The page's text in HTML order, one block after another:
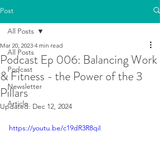
Post
All Posts
Podcast
Newsletter
Article
All Posts
Podcast Ep 006: Balancing Work
& Fitness - the Power of the 3
Pillars
Mar 20, 2023 4 min read
Updated: Dec 12, 2024
https://youtu.be/c19dR3R8qiI